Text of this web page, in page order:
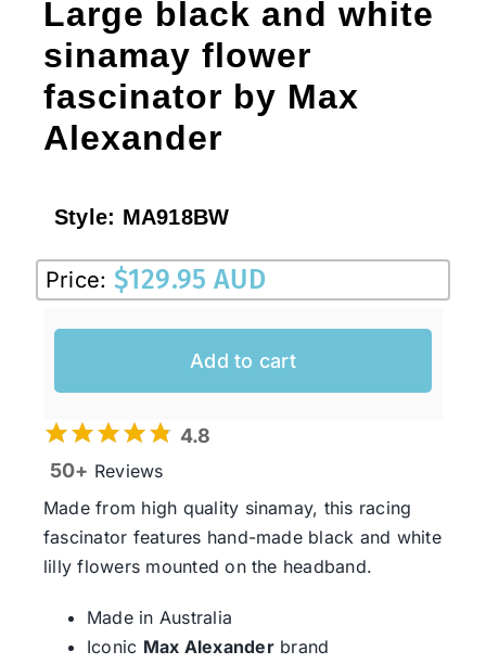
Large black and white
sinamay flower
fascinator by Max
Alexander
Style: MA918BW
Price: $129.95 AUD
Add to cart
4.8
50+ Reviews
Made from high quality sinamay, this racing
fascinator features hand-made black and white
lilly flowers mounted on the headband.
Made in Australia
Iconic Max Alexanderbrand